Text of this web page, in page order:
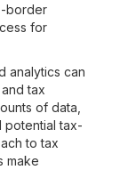
border
for
analytics can
tax
of data,
potential tax-
to tax
make